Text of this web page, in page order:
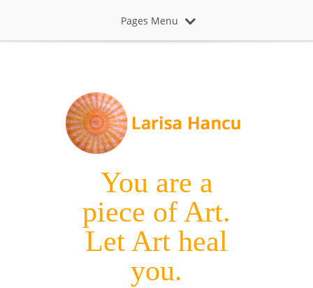
Pages Menu
You are a
piece of Art.
Let Art heal
you.